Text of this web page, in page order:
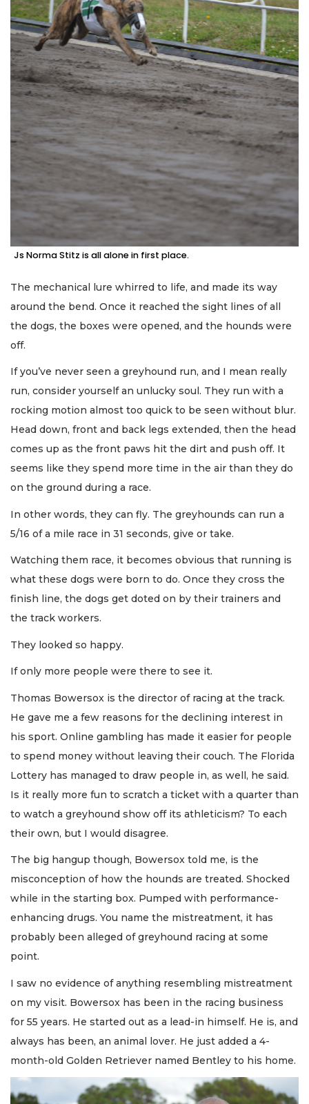
Js Norma Stitz is all alone in first place.
The mechanical lure whirred to life, and made its way
around the bend. Once it reached the sight lines of all
the dogs, the boxes were opened, and the hounds were
off.
If you’ve never seen a greyhound run, and I mean really
run, consider yourself an unlucky soul. They run with a
rocking motion almost too quick to be seen without blur.
Head down, front and back legs extended, then the head
comes up as the front paws hit the dirt and push off. It
seems like they spend more time in the air than they do
on the ground during a race.
In other words, they can fly. The greyhounds can run a
5/16 of a mile race in 31 seconds, give or take.
Watching them race, it becomes obvious that running is
what these dogs were born to do. Once they cross the
finish line, the dogs get doted on by their trainers and
the track workers.
They looked so happy.
If only more people were there to see it.
Thomas Bowersox is the director of racing at the track.
He gave me a few reasons for the declining interest in
his sport. Online gambling has made it easier for people
to spend money without leaving their couch. The Florida
Lottery has managed to draw people in, as well, he said.
Is it really more fun to scratch a ticket with a quarter than
to watch a greyhound show off its athleticism? To each
their own, but I would disagree.
The big hangup though, Bowersox told me, is the
misconception of how the hounds are treated. Shocked
while in the starting box. Pumped with performance-
enhancing drugs. You name the mistreatment, it has
probably been alleged of greyhound racing at some
point.
I saw no evidence of anything resembling mistreatment
on my visit. Bowersox has been in the racing business
for 55 years. He started out as a lead-in himself. He is, and
always has been, an animal lover. He just added a 4-
month-old Golden Retriever named Bentley to his home.